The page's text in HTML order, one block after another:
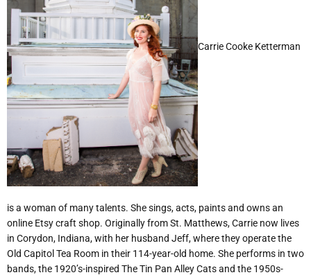
Carrie Cooke Ketterman
is a woman of many talents. She sings, acts, paints and owns an
online Etsy craft shop. Originally from St. Matthews, Carrie now lives
in Corydon, Indiana, with her husband Jeff, where they operate the
Old Capitol Tea Room in their 114-year-old home. She performs in two
bands, the 1920’s-inspired The Tin Pan Alley Cats and the 1950s-